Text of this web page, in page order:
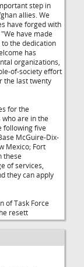
step in
allies. We
have forged with
. "We have made
the dedication
has
organizations,
of-society effort
the last twenty
for the
are in the
following five
McGuire-Dix-
Mexico; Fort
these
of services,
they can apply
of Task Force
resett